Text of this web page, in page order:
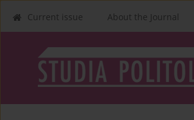
Current issue About the Journal